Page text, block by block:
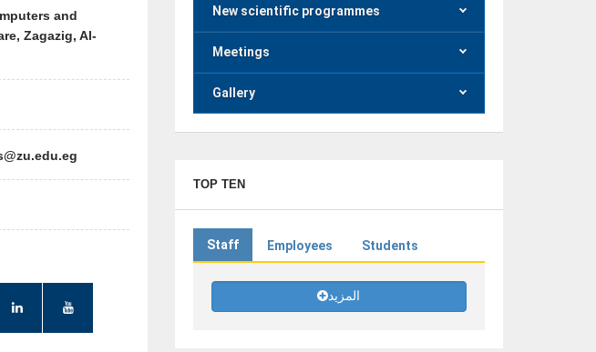
and
Zagazig, Al-
New scientific programmes
Meetings
Gallery
TOP TEN
Staff Employees Students
المزيد